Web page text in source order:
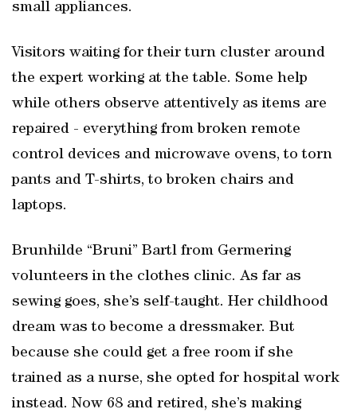
small appliances.
Visitors waiting for their turn cluster around
the expert working at the table. Some help
while others observe attentively as items are
repaired - everything from broken remote
control devices and microwave ovens, to torn
pants and T-shirts, to broken chairs and
laptops.
Brunhilde “Bruni” Bartl from Germering
volunteers in the clothes clinic. As far as
sewing goes, she’s self-taught. Her childhood
dream was to become a dressmaker. But
because she could get a free room if she
trained as a nurse, she opted for hospital work
instead. Now 68 and retired, she’s making